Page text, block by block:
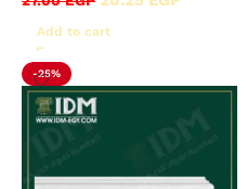
Add to cart
-25%